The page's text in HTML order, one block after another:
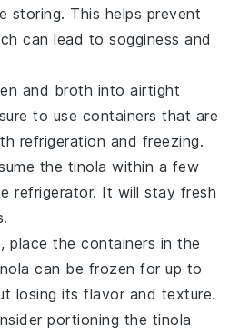
storing. This helps prevent
can lead to sogginess and
and broth into airtight
to use containers that are
refrigeration and freezing.
the tinola within a few
refrigerator. It will stay fresh
place the containers in the
can be frozen for up to
losing its flavor and texture.
portioning the tinola